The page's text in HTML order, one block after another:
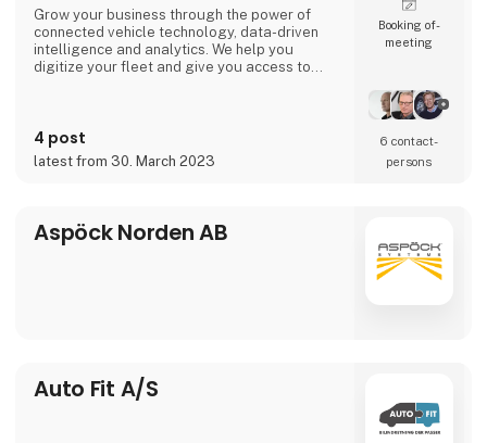
Grow your business through the power of
connected vehicle technology, data-driven
intelligence and analytics. We help you
digitize your fleet and give you access to
environmental regulations.
4 post
latest from 30. March 2023
Booking of­
meeting
6 contact­
persons
Aspöck Norden AB
Auto Fit A/S